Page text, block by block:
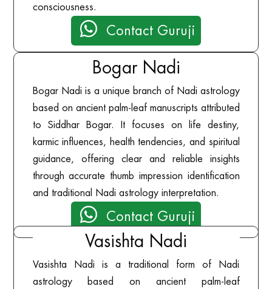
consciousness.
 Contact Guruji
Bogar Nadi
Bogar Nadi is a unique branch of Nadi astrology
based on ancient palm-leaf manuscripts attributed
to Siddhar Bogar. It focuses on life destiny,
karmic influences, health tendencies, and spiritual
guidance, offering clear and reliable insights
through accurate thumb impression identification
and traditional Nadi astrology interpretation.
 Contact Guruji
Vasishta Nadi
Vasishta Nadi is a traditional form of Nadi
astrology based on ancient palm-leaf